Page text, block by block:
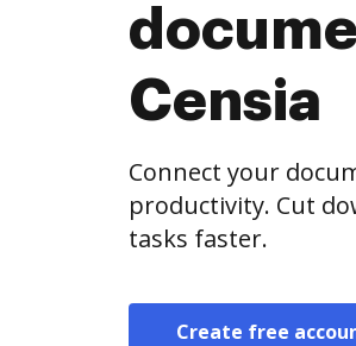
Censia
Connect your
productivity. Cut
tasks faster.
Create free